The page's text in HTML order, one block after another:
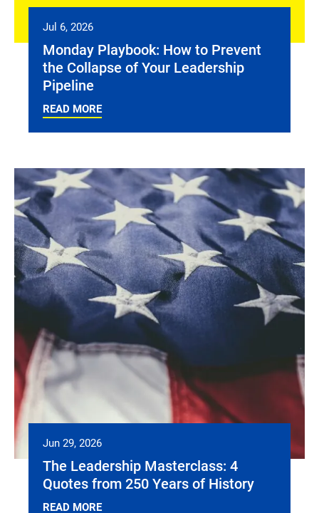
Jul 6, 2026
Monday Playbook: How to Prevent
the Collapse of Your Leadership
Pipeline
READ MORE
Jun 29, 2026
The Leadership Masterclass: 4
Quotes from 250 Years of History
READ MORE